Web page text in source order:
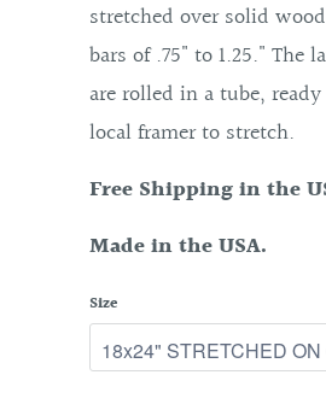
stretched over solid
bars of .75" to 1.25." The
are rolled in a tube,
local framer to stretch.
Free Shipping in the
Made in the USA.
Size